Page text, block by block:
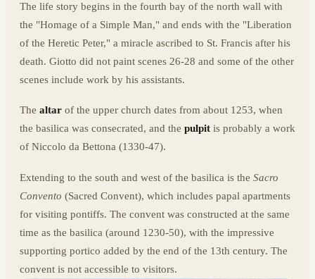
The life story begins in the fourth bay of the north wall with
the "Homage of a Simple Man," and ends with the "Liberation
of the Heretic Peter," a miracle ascribed to St. Francis after his
death. Giotto did not paint scenes 26-28 and some of the other
scenes include work by his assistants.
The altar of the upper church dates from about 1253, when
the basilica was consecrated, and the pulpit is probably a work
of Niccolo da Bettona (1330-47).
Extending to the south and west of the basilica is the Sacro
Convento (Sacred Convent), which includes papal apartments
for visiting pontiffs. The convent was constructed at the same
time as the basilica (around 1230-50), with the impressive
supporting portico added by the end of the 13th century. The
convent is not accessible to visitors.